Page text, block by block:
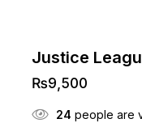
Justice
₨9,500
24 people are